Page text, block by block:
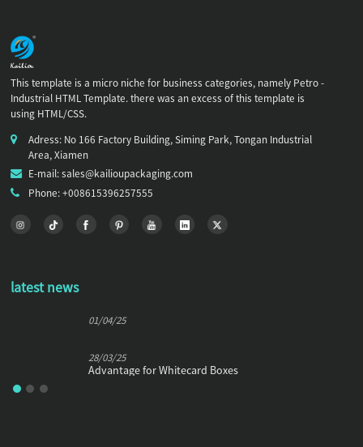
This template is a micro niche for business categories, namely Petro -
Industrial HTML Template. there was an excess of this template is
using HTML/CSS.
Adress: No 166 Factory Building, Siming Park, Tongan Industrial
Area, Xiamen
E-mail: sales@kailioupackaging.com
Phone: +008615396257555
latest news
01/04/25
28/03/25
Advantage for Whitecard Boxes